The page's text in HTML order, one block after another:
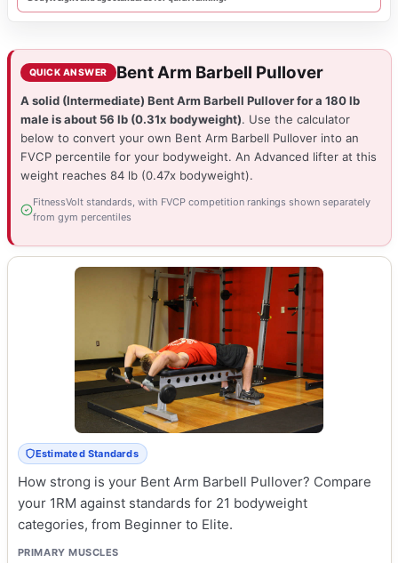
QUICK ANSWER Bent Arm Barbell Pullover
A solid (Intermediate) Bent Arm Barbell Pullover for a 180 lb
male is about 56 lb (0.31x bodyweight). Use the calculator
below to convert your own Bent Arm Barbell Pullover into an
FVCP percentile for your bodyweight. An Advanced lifter at this
weight reaches 84 lb (0.47x bodyweight).
FitnessVolt standards, with FVCP competition rankings shown separately
from gym percentiles
Estimated Standards
How strong is your Bent Arm Barbell Pullover? Compare
your 1RM against standards for 21 bodyweight
categories, from Beginner to Elite.
PRIMARY MUSCLES